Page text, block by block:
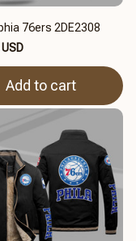
76ers 2DE2308
Add to cart